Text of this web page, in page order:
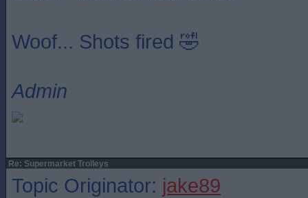
Woof... Shots fired 🤣
Admin
Re: Supermarket Trolleys
Topic Originator: jake89